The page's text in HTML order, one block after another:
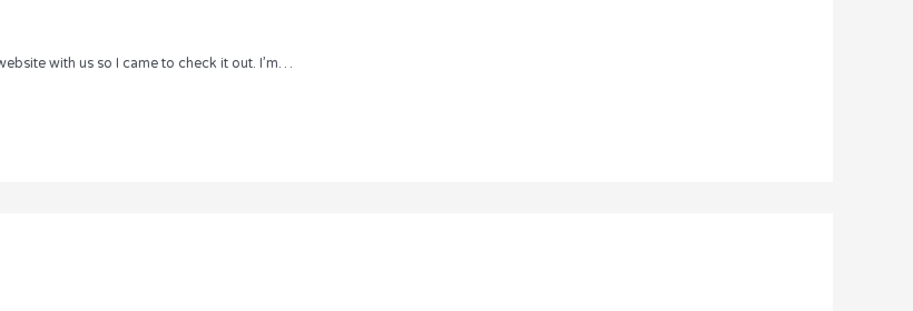
with us so I came to check it out. I’m…